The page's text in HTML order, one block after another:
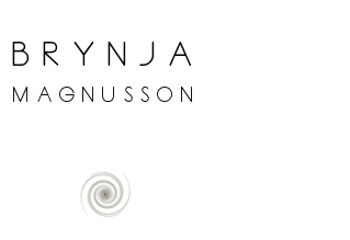
brynja
magnusson